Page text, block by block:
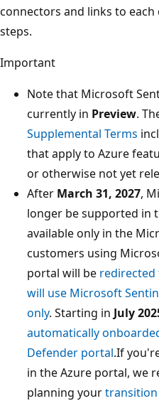
connectors and links to
steps.
Important
Note that Microsoft
currently in Preview.
Supplemental Terms
that apply to Azure
or otherwise not yet
After March 31, 2027,
longer be supported in
available only in the
customers using
portal will be redirected
will use Microsoft
only. Starting in July
automatically
Defender portal.If
in the Azure portal, we
planning your